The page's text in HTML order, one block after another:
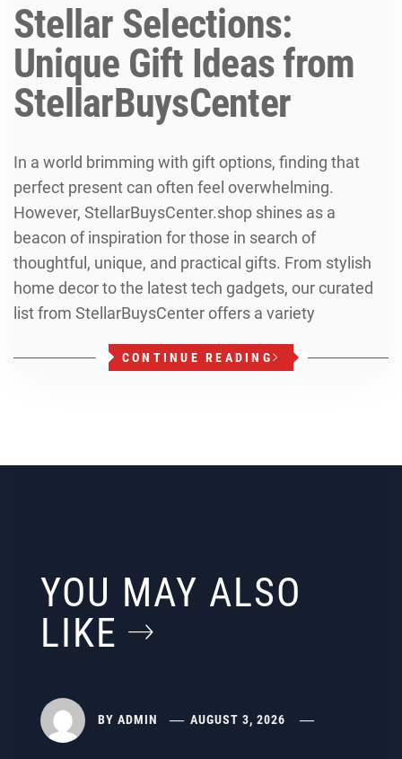
Stellar Selections:
Unique Gift Ideas from
StellarBuysCenter
In a world brimming with gift options, finding that
perfect present can often feel overwhelming.
However, StellarBuysCenter.shop shines as a
beacon of inspiration for those in search of
thoughtful, unique, and practical gifts. From stylish
home decor to the latest tech gadgets, our curated
list from StellarBuysCenter offers a variety
CONTINUE READING
YOU MAY ALSO
LIKE
BY ADMIN AUGUST 3, 2026